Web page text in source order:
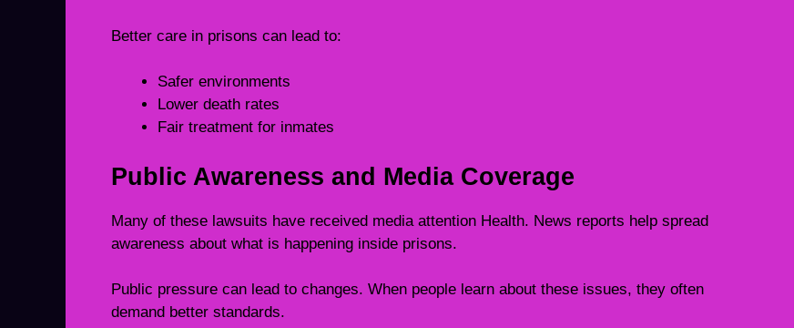
Better care in prisons can lead to:
Safer environments
Lower death rates
Fair treatment for inmates
Public Awareness and Media Coverage
Many of these lawsuits have received media attention Health. News reports help spread
awareness about what is happening inside prisons.
Public pressure can lead to changes. When people learn about these issues, they often
demand better standards.